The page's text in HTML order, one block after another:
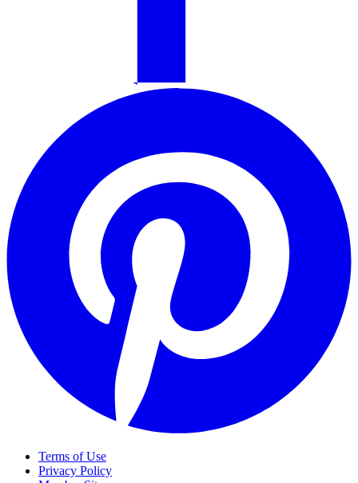
Terms of Use
Privacy Policy